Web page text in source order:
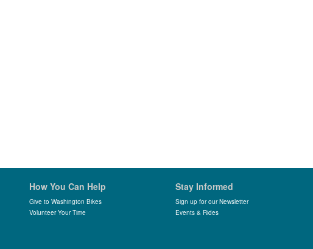
How You Can Help
Give to Washington Bikes
Volunteer Your Time
Stay Informed
Sign up for our Newsletter
Events & Rides